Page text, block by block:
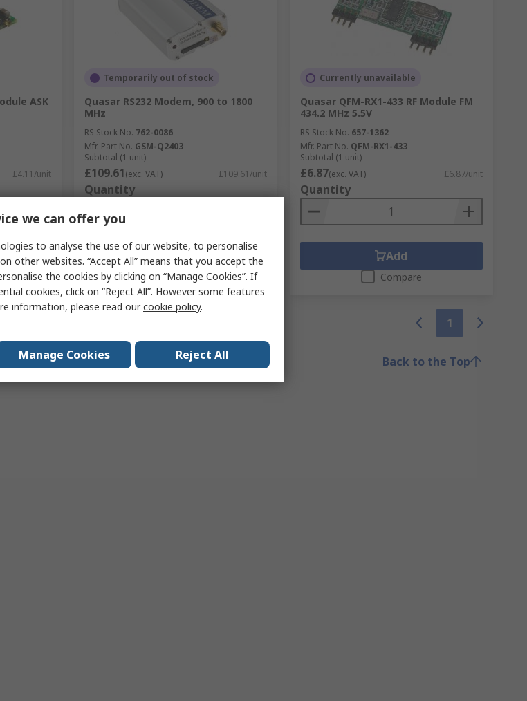
ASK
£4.11/unit
Temporarily out of stock
Quasar RS232 Modem, 900 to 1800
MHz
RS Stock No. 762-0086
Mfr. Part No. GSM-Q2403
Subtotal (1 unit)
£109.61(exc. VAT) £109.61/unit
Quantity
Add
Compare
Currently unavailable
Quasar QFM-RX1-433 RF Module FM
434.2 MHz 5.5V
RS Stock No. 657-1362
Mfr. Part No. QFM-RX1-433
Subtotal (1 unit)
£6.87(exc. VAT) £6.87/unit
Quantity
Add
Compare
1
Back to the Top
we can offer you
to analyse the use of our website, to personalise
other websites. “Accept All” means that you accept the
the cookies by clicking on “Manage Cookies”. If
cookies, click on “Reject All”. However some features
information, please read ourcookie policy.
Manage Cookies Reject All